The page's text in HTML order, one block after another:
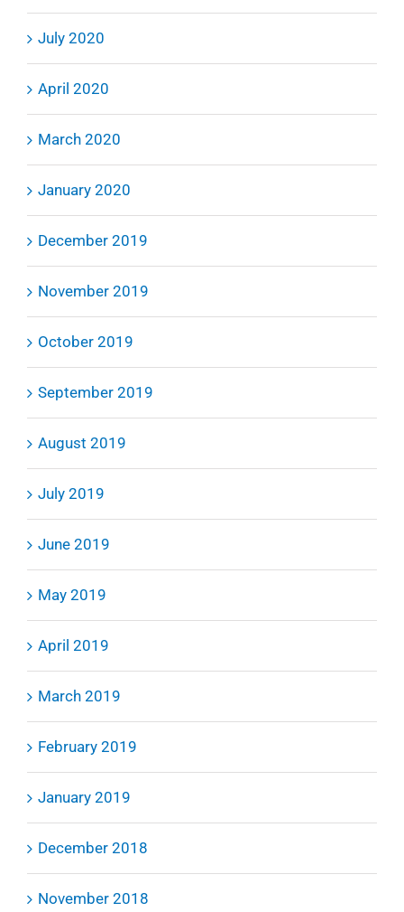
July 2020
April 2020
March 2020
January 2020
December 2019
November 2019
October 2019
September 2019
August 2019
July 2019
June 2019
May 2019
April 2019
March 2019
February 2019
January 2019
December 2018
November 2018